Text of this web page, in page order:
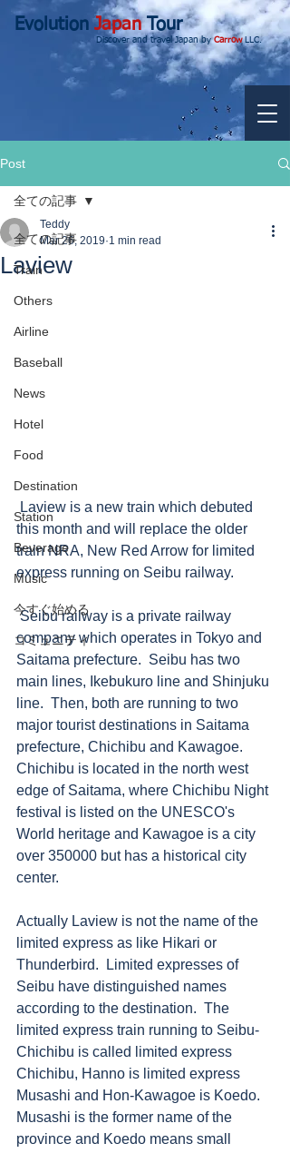
EvolutionJapanTour
Discover and travel Japan byCarrowLLC.
Post
全ての記事
Train
Others
Airline
Baseball
News
Hotel
Food
Destination
Station
Beverage
Music
今すぐ始める
コミュニティ
全ての記事
Laview
Teddy
Mar 26, 2019 1 min read
this month and will replace the older
train NRA, New Red Arrow for limited
express running on Seibu railway.
Seibu railway is a private railway
company which operates in Tokyo and
Saitama prefecture.  Seibu has two
main lines, Ikebukuro line and Shinjuku
line.  Then, both are running to two
major tourist destinations in Saitama
prefecture, Chichibu and Kawagoe.
Chichibu is located in the north west
edge of Saitama, where Chichibu Night
festival is listed on the UNESCO's
World heritage and Kawagoe is a city
over 350000 but has a historical city
center.
Actually Laview is not the name of the
limited express as like Hikari or
Thunderbird.  Limited expresses of
Seibu have distinguished names
according to the destination.  The
limited express train running to Seibu-
Chichibu is called limited express
Chichibu, Hanno is limited express
Musashi and Hon-Kawagoe is Koedo.
Musashi is the former name of the
province and Koedo means small